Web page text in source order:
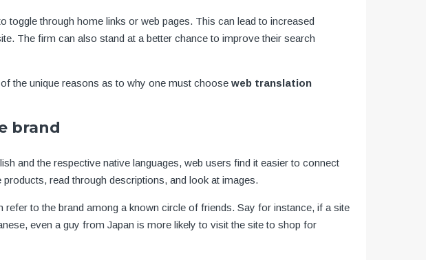
toggle through home links or web pages. This can lead to increased
The firm can also stand at a better chance to improve their search
the unique reasons as to why one must choose web translation
brand
and the respective native languages, web users find it easier to connect
read through descriptions, and look at images.
refer to the brand among a known circle of friends. Say for instance, if a site
even a guy from Japan is more likely to visit the site to shop for